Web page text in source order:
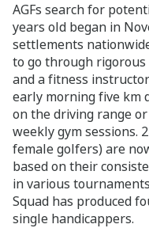
AGFs search for
years old began in
settlements
to go through
and a fitness
early morning five km
on the driving range
weekly gym sessions.
female golfers) are
based on their
in various
Squad has produced
single handicappers.